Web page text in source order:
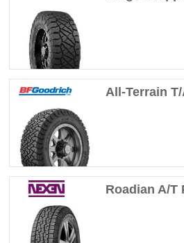
Noise :4/10
Comfort :8/10
Price :Good Deal
Recommend :
Comments :
Had em for about a
of off road use and lots of trips back
forth from PA to virginia beach and
a burnout or 2. These tires are about
loud as a train, with the radio up the
way going 100 mph I can barely hear
radio. They handle great and have
problems with them to date.
All-Terrain
Roadian A/T